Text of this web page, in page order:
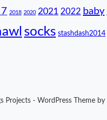
2018 2020 2021 2022 baby
socks stashdash2014
Projects - WordPress Theme by